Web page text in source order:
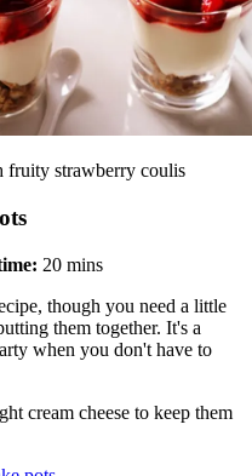
fruity strawberry coulis
20 mins
though you need a little
them together. It's a
when you don't have to
cream cheese to keep them